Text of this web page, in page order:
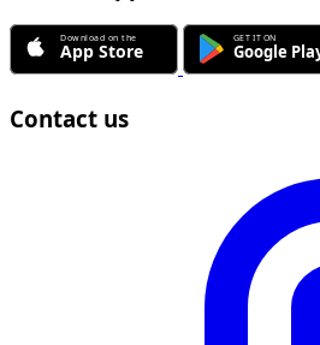
Contact us